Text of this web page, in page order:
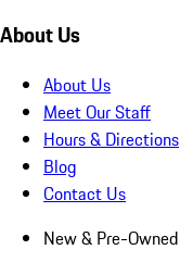
About Us
About Us
Meet Our Staff
Hours & Directions
Blog
Contact Us
New & Pre-Owned